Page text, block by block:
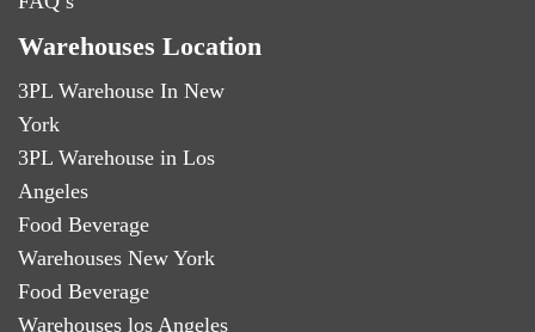
Warehouses Location
3PL Warehouse In New
York
3PL Warehouse in Los
Angeles
Food Beverage
Warehouses New York
Food Beverage
Warehouses los Angeles